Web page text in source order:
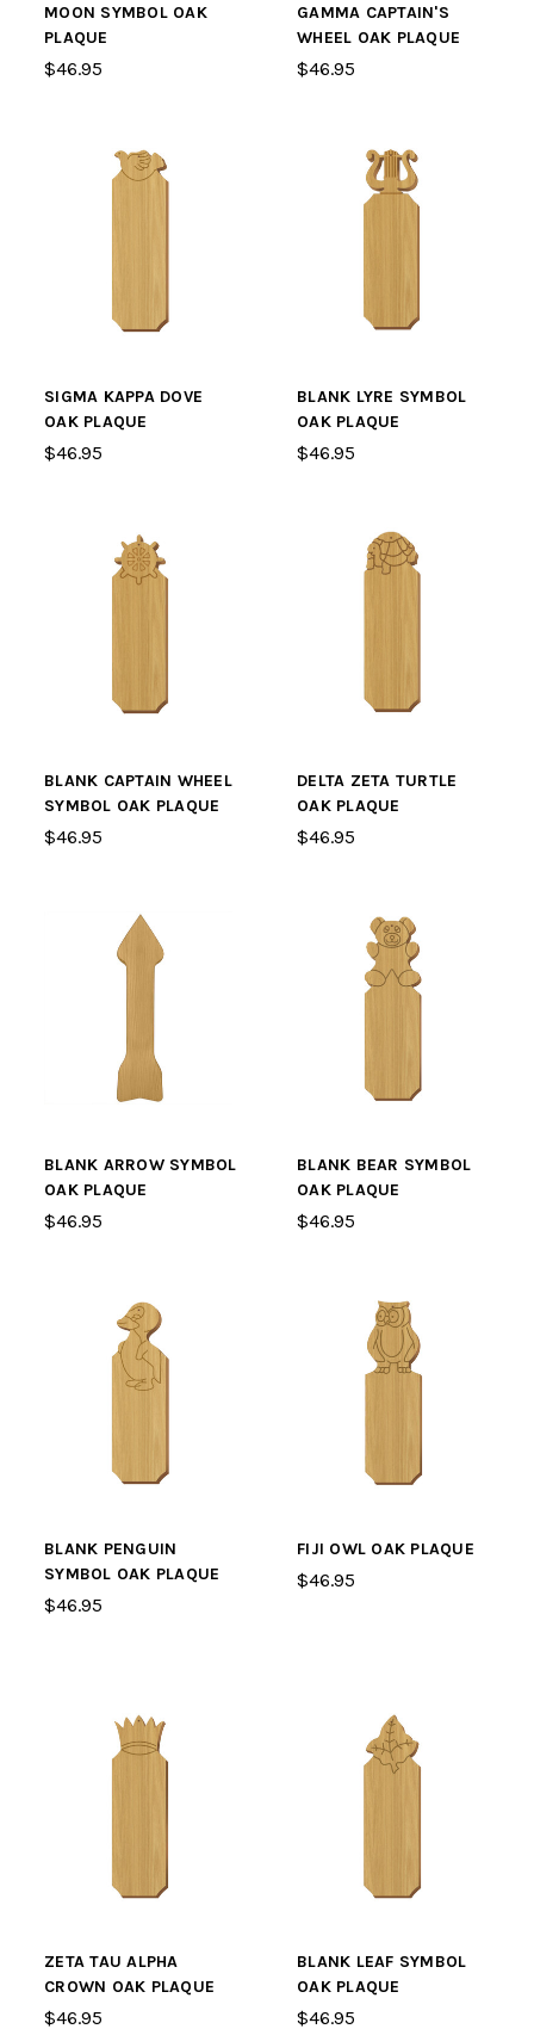
MOON SYMBOL OAK
PLAQUE
$46.95
GAMMA CAPTAIN'S
WHEEL OAK PLAQUE
$46.95
SIGMA KAPPA DOVE
OAK PLAQUE
$46.95
BLANK LYRE SYMBOL
OAK PLAQUE
$46.95
BLANK CAPTAIN WHEEL
SYMBOL OAK PLAQUE
$46.95
DELTA ZETA TURTLE
OAK PLAQUE
$46.95
BLANK ARROW SYMBOL
OAK PLAQUE
$46.95
BLANK BEAR SYMBOL
OAK PLAQUE
$46.95
BLANK PENGUIN
SYMBOL OAK PLAQUE
$46.95
FIJI OWL OAK PLAQUE
$46.95
ZETA TAU ALPHA
CROWN OAK PLAQUE
$46.95
BLANK LEAF SYMBOL
OAK PLAQUE
$46.95